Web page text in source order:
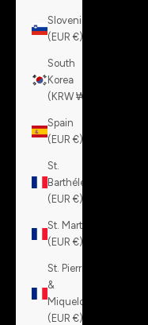
Slovenia
(EUR €)
South
Korea
(KRW ₩)
Spain
(EUR €)
St.
Barthélemy
(EUR €)
St. Martin
(EUR €)
St. Pierre
&
Miquelon
(EUR €)